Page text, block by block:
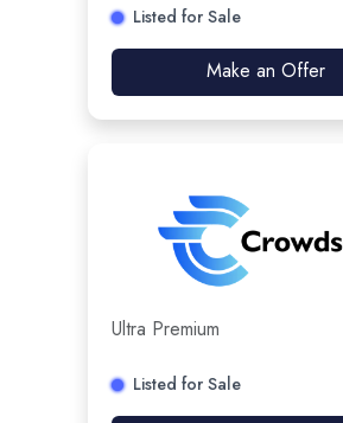
Listed for Sale
Make an Offer
Ultra Premium
Listed for Sale